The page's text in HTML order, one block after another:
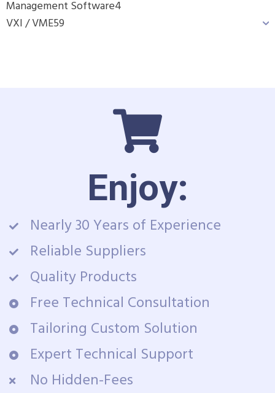
Management Software4
VXI / VME59
Enjoy:
Nearly 30 Years of Experience
Reliable Suppliers
Quality Products
Free Technical Consultation
Tailoring Custom Solution
Expert Technical Support
No Hidden-Fees